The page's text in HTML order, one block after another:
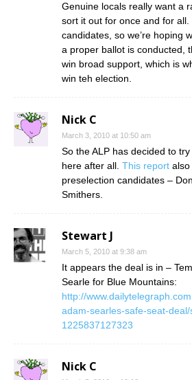
Genuine locals really want a
sort it out for once and for
candidates, so we’re hoping
a proper ballot is conducted,
win broad support, which is
win teh election.
Nick C
March 3, 2010 at 10:50 am
So the ALP has decided to
here after all. This report
preselection candidates –
Smithers.
Stewart J
March 5, 2010 at 9:38 am
It appears the deal is in –
Searle for Blue Mountains:
http://
adam-searles-safe-seat-
1225837127323
Nick C